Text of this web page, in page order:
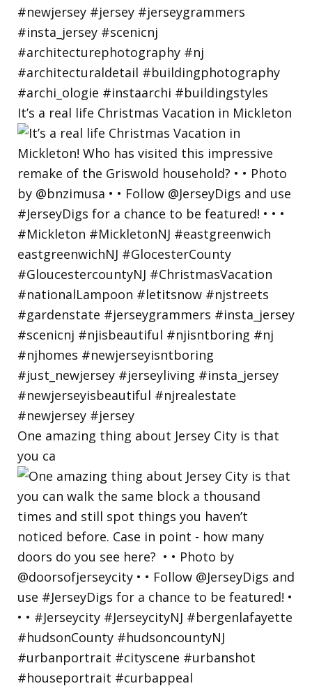
It’s a real life Christmas Vacation in Mickleton
One amazing thing about Jersey City is that
you ca